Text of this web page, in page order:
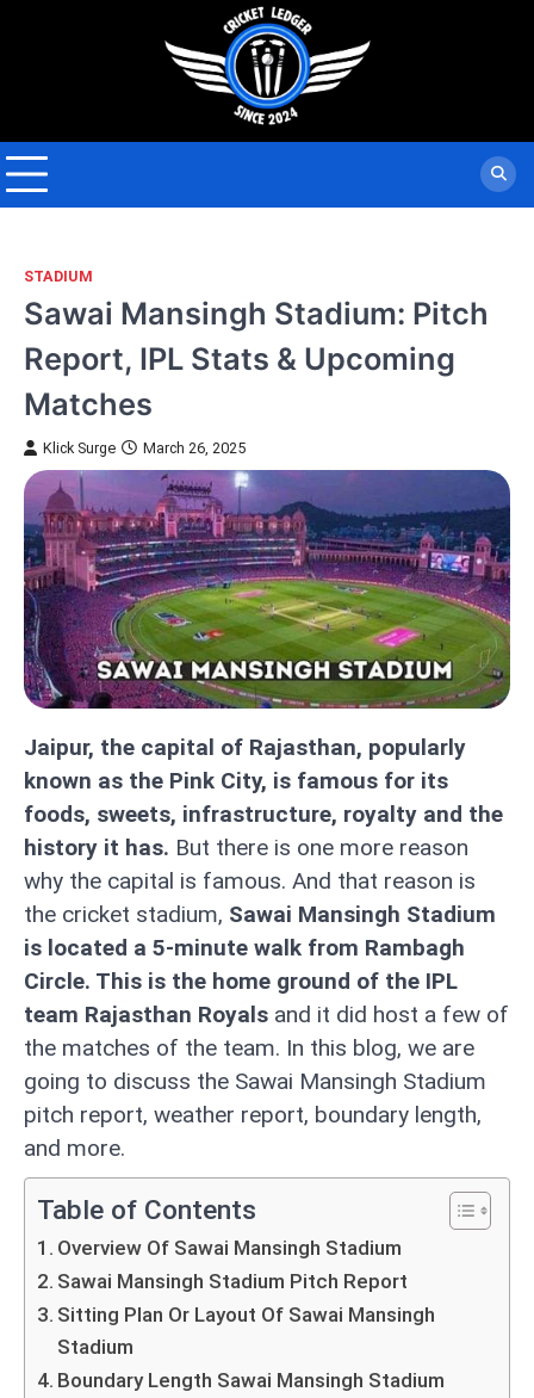
STADIUM
Sawai Mansingh Stadium: Pitch
Report, IPL Stats & Upcoming
Matches
Klick Surge March 26, 2025
Jaipur, the capital of Rajasthan, popularly
known as the Pink City, is famous for its
foods, sweets, infrastructure, royalty and the
history it has. But there is one more reason
why the capital is famous. And that reason is
the cricket stadium, Sawai Mansingh Stadium
is located a 5-minute walk from Rambagh
Circle. This is the home ground of the IPL
team Rajasthan Royals and it did host a few of
the matches of the team. In this blog, we are
going to discuss the Sawai Mansingh Stadium
pitch report, weather report, boundary length,
and more.
Table of Contents
Overview Of Sawai Mansingh Stadium
Sawai Mansingh Stadium Pitch Report
Sitting Plan Or Layout Of Sawai Mansingh
Stadium
Boundary Length Sawai Mansingh Stadium